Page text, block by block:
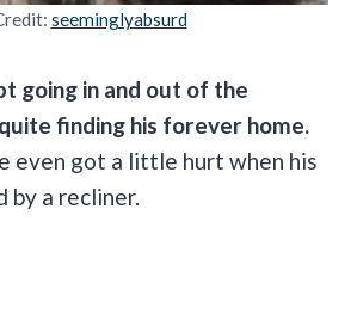
seeminglyabsurd
going in and out of the
finding his forever home.
even got a little hurt when his
by a recliner.